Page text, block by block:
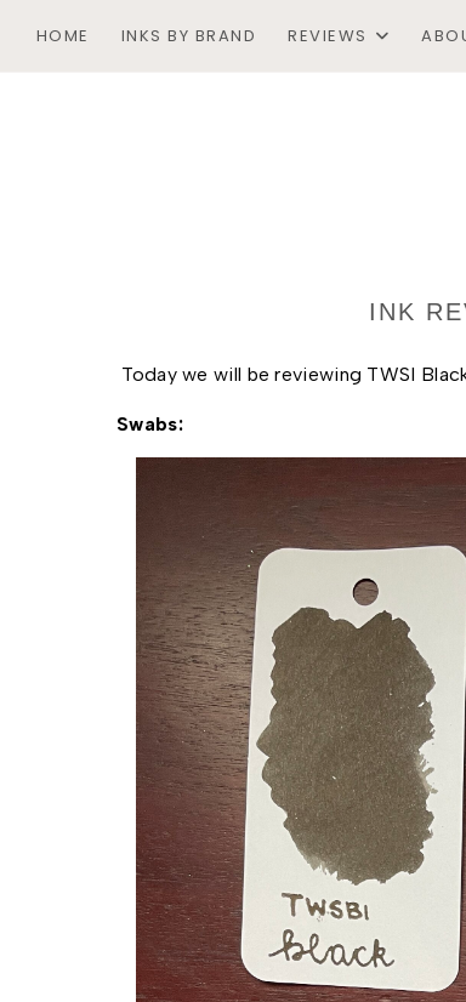
HOME INKS BY BRAND REVIEWS
INK
Today we will be reviewing TWSI
Swabs: